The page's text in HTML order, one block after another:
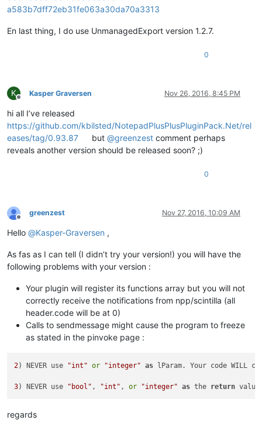
    }
a583b7dff72eb31fe063a30da70a3313
En last thing, I do use UnmanagedExport version 1.2.7.
0
K
Offline
Kasper Graversen Nov 26, 2016, 8:45 PM
hi all I’ve released
https://github.com/kbilsted/NotepadPlusPlusPluginPack.Net/rel
eases/tag/0.93.87
but@greenzest comment perhaps
reveals another version should be released soon? ;)
0
Offline
greenzest Nov 27, 2016, 10:09 AM
Hello @Kasper-Graversen ,
As fas as I can tell (I didn’t try your version!) you will have the
following problems with your version :
Your plugin will register its functions array but you will not
correctly receive the notifications from npp/scintilla (all
header.code will be at 0)
Calls to sendmessage might cause the program to freeze
as stated in the pinvoke page :
2) NEVER use "int" or "integer" as lParam. Your code WILL
3) NEVER use "bool" , "int" , or "integer" as the return
regards